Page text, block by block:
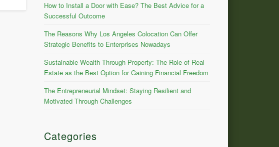
How to Install a Door with Ease? The Best Advice for a
Successful Outcome
The Reasons Why Los Angeles Colocation Can Offer
Strategic Benefits to Enterprises Nowadays
Sustainable Wealth Through Property: The Role of Real
Estate as the Best Option for Gaining Financial Freedom
The Entrepreneurial Mindset: Staying Resilient and
Motivated Through Challenges
Categories